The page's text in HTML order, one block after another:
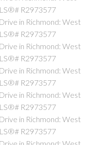
Translate